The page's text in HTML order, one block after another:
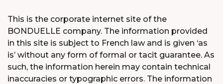
This is the corporate internet site of the
BONDUELLE company. The information provided
in this site is subject to French law and is given ‘as
is’ without any form of formal or tacit guarantee. As
such, the information herein may contain technical
inaccuracies or typographic errors. The information